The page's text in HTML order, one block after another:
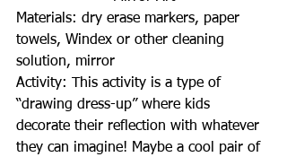
Materials: dry erase markers, paper
towels, Windex or other cleaning
solution, mirror
Activity: This activity is a type of
“drawing dress-up” where kids
decorate their reflection with whatever
they can imagine! Maybe a cool pair of